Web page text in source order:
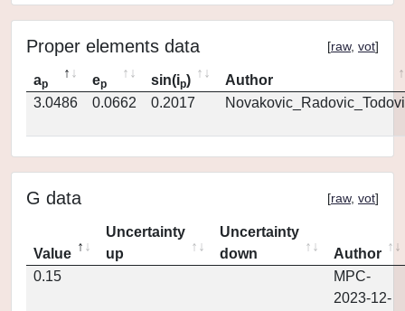
Proper elements data [raw, vot]
ap ep sin(ip)
Author
3.0486
0.0662 0.2017
G data [raw, vot]
Value
Uncertainty
up
Uncertainty
down
Author
0.15
MPC-
2023-12-